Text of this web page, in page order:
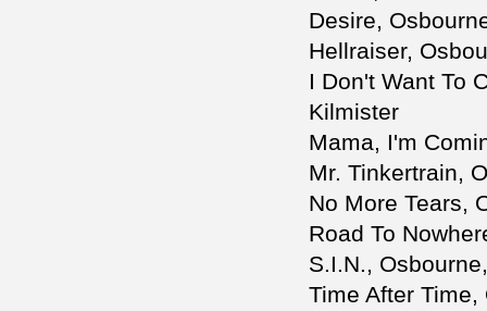
Desire,
Hellraiser,
I Don't Want To
Kilmister
Mama, I'm
Mr. Tinkertrain,
No More Tears,
Road To
S.I.N.,
Time After